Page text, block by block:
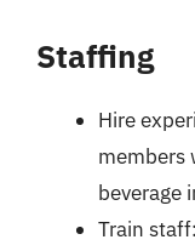
Staffing
Hire
members
beverage
Train